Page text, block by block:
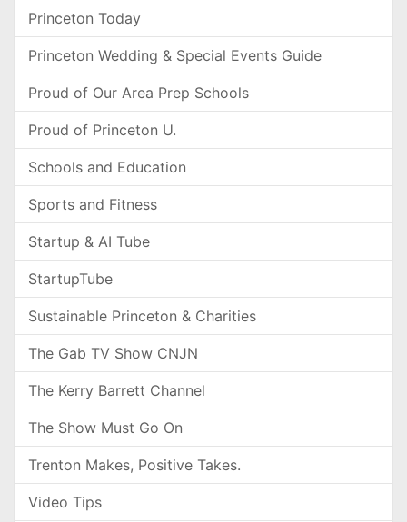
Princeton Today
Princeton Wedding & Special Events Guide
Proud of Our Area Prep Schools
Proud of Princeton U.
Schools and Education
Sports and Fitness
Startup & AI Tube
StartupTube
Sustainable Princeton & Charities
The Gab TV Show CNJN
The Kerry Barrett Channel
The Show Must Go On
Trenton Makes, Positive Takes.
Video Tips